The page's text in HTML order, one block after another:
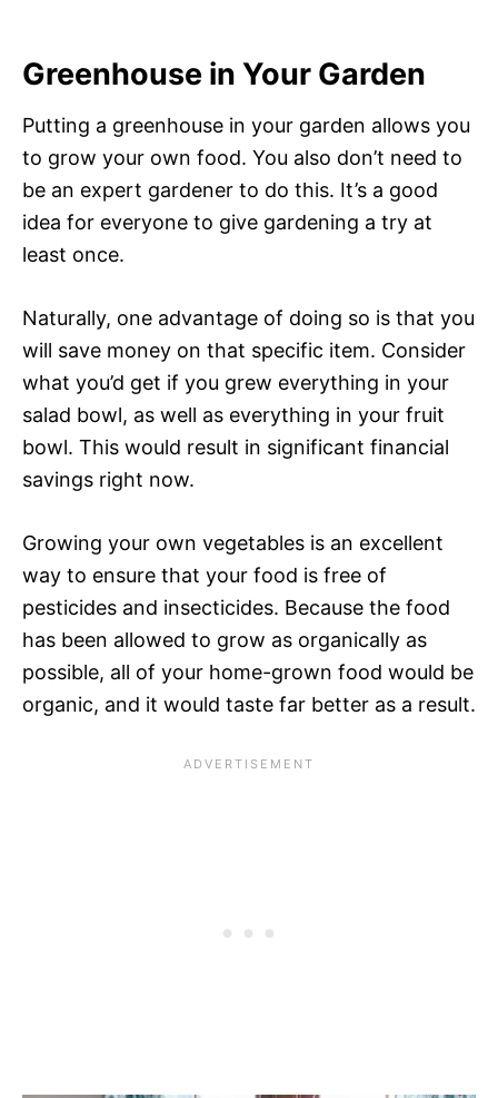
Greenhouse in Your Garden
Putting a greenhouse in your garden allows you
to grow your own food. You also don’t need to
be an expert gardener to do this. It’s a good
idea for everyone to give gardening a try at
least once.
Naturally, one advantage of doing so is that you
will save money on that specific item. Consider
what you’d get if you grew everything in your
salad bowl, as well as everything in your fruit
bowl. This would result in significant financial
savings right now.
Growing your own vegetables is an excellent
way to ensure that your food is free of
pesticides and insecticides. Because the food
has been allowed to grow as organically as
possible, all of your home-grown food would be
organic, and it would taste far better as a result.